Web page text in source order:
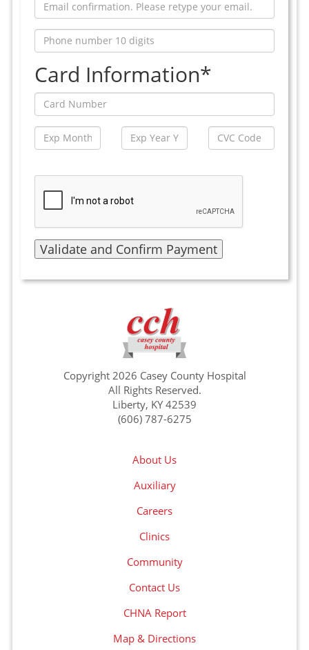
Card Information*
Validate and Confirm Payment
Copyright 2026 Casey County Hospital
All Rights Reserved.
Liberty, KY 42539
(606) 787-6275
About Us
Auxiliary
Careers
Clinics
Community
Contact Us
CHNA Report
Map & Directions